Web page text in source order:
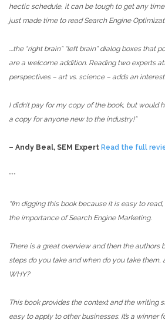
hectic schedule, it can be tough to get any
just made time to read Search Engine
….the “right brain” “left brain” dialog boxes that
are a welcome addition. Reading two experts
perspectives – art vs. science – adds an
I didn’t pay for my copy of the book, but would
a copy for anyone new to the industry!”
– Andy Beal, SEM Expert Read the full
***
“I’m digging this book because it is easy to
the importance of Search Engine Marketing.
There is a great overview and then the authors
steps do you take and when do you take them,
WHY?
This book provides the context and the writing
easy to apply to other businesses. It’s a winner